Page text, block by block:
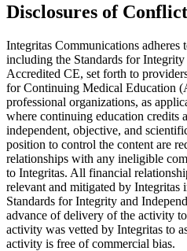
Disclosures of
Integritas Communications adheres
including the Standards for Integrity
Accredited CE, set forth to
for Continuing Medical Education
professional organizations, as
where continuing education credits
independent, objective, and
position to control the content are
relationships with any ineligible
to Integritas. All financial
relevant and mitigated by Integritas
Standards for Integrity and
advance of delivery of the activity
activity was vetted by Integritas to
activity is free of commercial bias.